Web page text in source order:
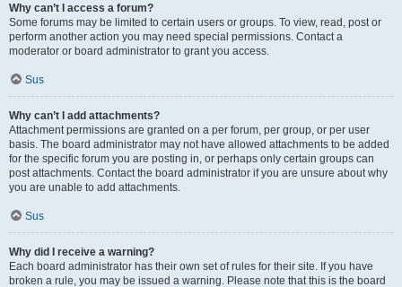
Why can’t I access a forum?
Some forums may be limited to certain users or groups. To view, read, post or
perform another action you may need special permissions. Contact a
moderator or board administrator to grant you access.
Sus
Why can’t I add attachments?
Attachment permissions are granted on a per forum, per group, or per user
basis. The board administrator may not have allowed attachments to be added
for the specific forum you are posting in, or perhaps only certain groups can
post attachments. Contact the board administrator if you are unsure about why
you are unable to add attachments.
Sus
Why did I receive a warning?
Each board administrator has their own set of rules for their site. If you have
broken a rule, you may be issued a warning. Please note that this is the board